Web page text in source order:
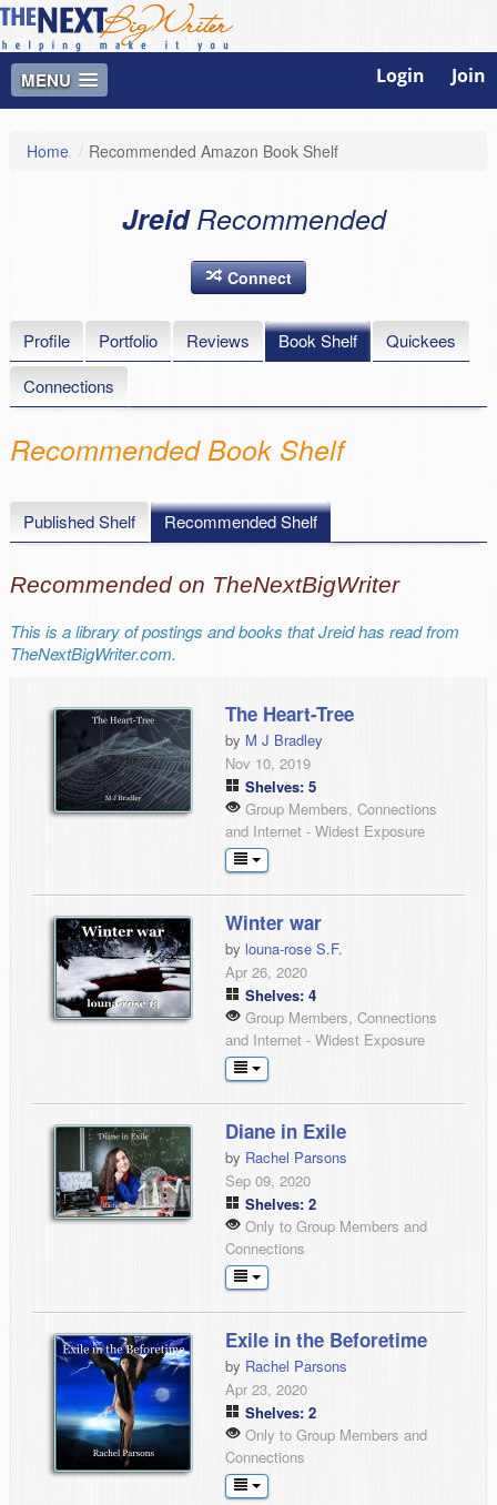
MENU Login Join
Home / Recommended Amazon Book Shelf
Jreid Recommended
Connect
Profile Portfolio Reviews Book Shelf
Quickees
Connections
Recommended Book Shelf
Published Shelf Recommended Shelf
Recommended on TheNextBigWriter
This is a library of postings and books that Jreid has read from
TheNextBigWriter.com.
The Heart-Tree
by M J Bradley
Nov 10, 2019
Shelves: 5
Group Members, Connections
and Internet - Widest Exposure
Winter war
by louna-rose S.F.
Apr 26, 2020
Shelves: 4
Group Members, Connections
and Internet - Widest Exposure
Diane in Exile
by Rachel Parsons
Sep 09, 2020
Shelves: 2
Only to Group Members and
Connections
Exile in the Beforetime
by Rachel Parsons
Apr 23, 2020
Shelves: 2
Only to Group Members and
Connections